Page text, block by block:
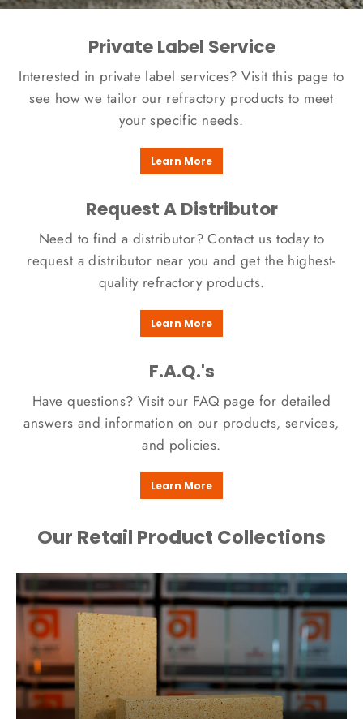
Private Label Service
Interested in private label services? Visit this page to
see how we tailor our refractory products to meet
your specific needs.​
Learn More
Request A Distributor
Need to find a distributor? Contact us today to
request a distributor near you and get the highest-
quality refractory products.
Learn More
F.A.Q.'s
Have questions? Visit our FAQ page for detailed
answers and information on our products, services,
and policies.
Learn More
Our Retail Product Collections